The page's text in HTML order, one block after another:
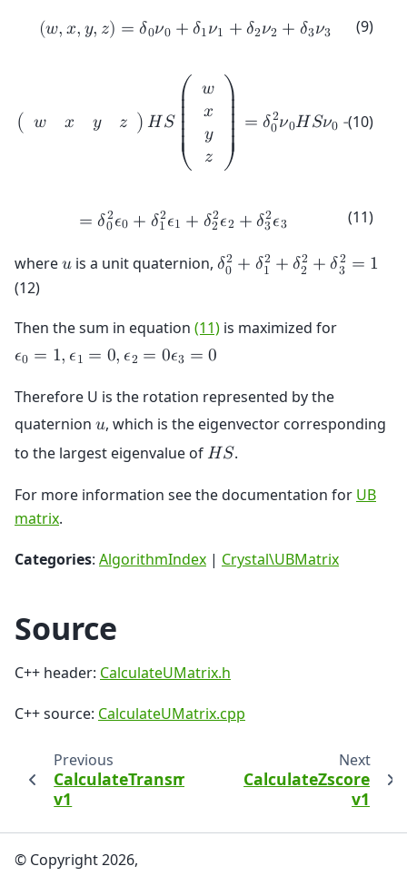
(9)
(𝑤,𝑥,𝑦, 𝑧) = 𝛿0𝜈0 +𝛿1𝜈1 +𝛿2𝜈2 + 𝛿3𝜈3
(10)
( 𝑤 𝑥 𝑦 𝑧 ) 𝐻𝑆
⎛⎜ ⎜ ⎜ ⎜ ⎜ ⎜ ⎜
⎝
𝑤
𝑥
𝑦
𝑧
⎞⎟ ⎟ ⎟ ⎟ ⎟ ⎟
⎟
⎠
= 𝛿2
0𝜈0𝐻𝑆𝜈0 +𝛿2
1
(11)
= 𝛿2
0𝜖0 + 𝛿2
1 𝜖1 + 𝛿2
2 𝜖2 +𝛿2
3𝜖3
where𝑢 is a unit quaternion,𝛿2
0 + 𝛿2
1 +𝛿2
2 +𝛿2
3 = 1
(12)
Then the sum in equation (11) is maximized for
𝜖0 = 1, 𝜖1 = 0, 𝜖2 = 0𝜖3 = 0
Therefore U is the rotation represented by the
quaternion 𝑢, which is the eigenvector corresponding
to the largest eigenvalue of 𝐻𝑆.
For more information see the documentation for UB
matrix.
Categories: AlgorithmIndex | Crystal\UBMatrix
Source
C++ header: CalculateUMatrix.h
C++ source: CalculateUMatrix.cpp
Previous
CalculateTransmissionBeamSpreader
v1
Next
CalculateZscore
v1
© Copyright 2026,